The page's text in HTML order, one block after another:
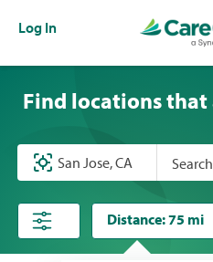
Log In
Find locations that
Distance:75 mi